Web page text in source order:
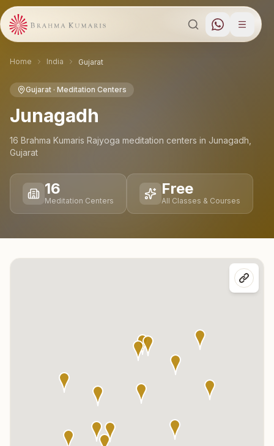
Home India Gujarat
Gujarat · Meditation Centers
Junagadh
16 Brahma Kumaris Rajyoga meditation centers in Junagadh
Gujarat
16
Meditation Centers
Free
All Classes & Courses